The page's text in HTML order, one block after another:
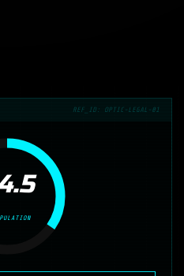
REF_ID: OPTIC-LEGAL-01